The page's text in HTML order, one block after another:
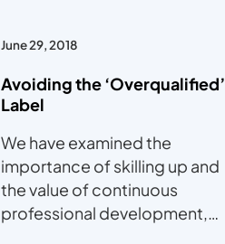
June 29, 2018
Avoiding the ‘Overqualified’
Label
We have examined the
importance of skilling up and
the value of continuous
professional development,…